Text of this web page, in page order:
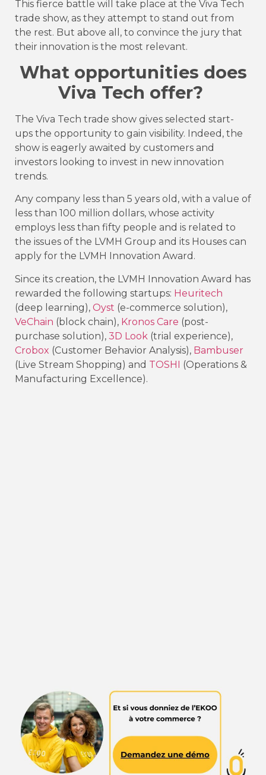
This fierce battle will take place at the Viva Tech
trade show, as they attempt to stand out from
the rest. But above all, to convince the jury that
their innovation is the most relevant.
What opportunities does
Viva Tech offer?
The Viva Tech trade show gives selected start-
ups the opportunity to gain visibility. Indeed, the
show is eagerly awaited by customers and
investors looking to invest in new innovation
trends.
Any company less than 5 years old, with a value of
less than 100 million dollars, whose activity
employs less than fifty people and is related to
the issues of the LVMH Group and its Houses can
apply for the LVMH Innovation Award.
Since its creation, the LVMH Innovation Award has
rewarded the following startups: Heuritech
(deep learning), Oyst (e-commerce solution),
VeChain (block chain), Kronos Care (post-
purchase solution), 3D Look (trial experience),
Crobox (Customer Behavior Analysis), Bambuser
(Live Stream Shopping) and TOSHI (Operations &
Manufacturing Excellence).